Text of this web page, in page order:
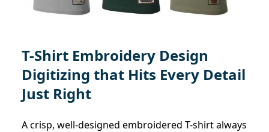
T-Shirt Embroidery Design
Digitizing that Hits Every Detail
Just Right
A crisp, well-designed embroidered T-shirt always